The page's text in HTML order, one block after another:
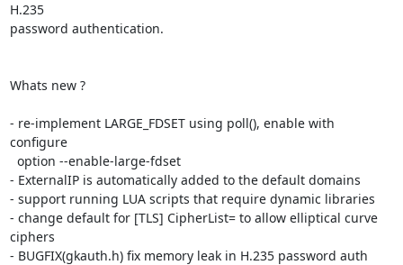
H.235
password authentication.
Whats new ?
- re-implement LARGE_FDSET using poll(), enable with
configure
- ExternalIP is automatically added to the default domains
- support running LUA scripts that require dynamic libraries
- change default for [TLS] CipherList= to allow elliptical curve
ciphers
- BUGFIX(gkauth.h) fix memory leak in H.235 password auth